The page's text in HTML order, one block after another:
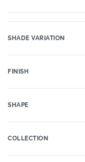
SHADE VARIATION
FINISH
SHAPE
COLLECTION